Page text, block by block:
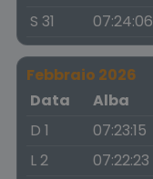
S 31
07:24:06
Febbraio 2026
Data
Alba
D 1
07:23:15
L 2
07:22:23